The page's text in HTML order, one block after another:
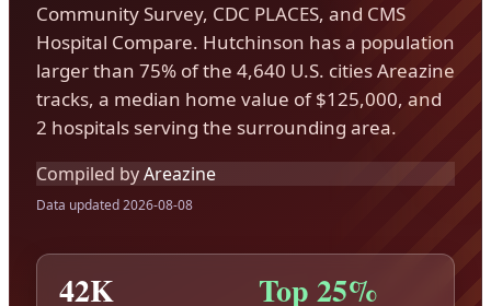
Community Survey, CDC PLACES, and CMS
Hospital Compare. Hutchinson has a population
larger than 75% of the 4,640 U.S. cities Areazine
tracks, a median home value of $125,000, and
2 hospitals serving the surrounding area.
Compiled byAreazine
Data updated 2026-08-08
42K Top 25%